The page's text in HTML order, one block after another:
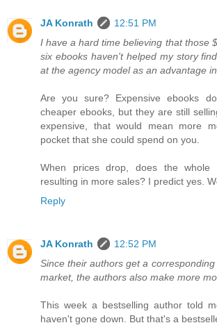
JA Konrath
12:51 PM
I have a hard time believing that those
six ebooks haven't helped my story
at the agency model as an advantage
Are you sure? Expensive ebooks
cheaper ebooks, but they are still
expensive, that would mean more
pocket that she could spend on you.
When prices drop, does the whole
resulting in more sales? I predict yes.
Reply
JA Konrath
12:52 PM
Since their authors get a
market, the authors also make more
This week a bestselling author told
haven't gone down. But that's a